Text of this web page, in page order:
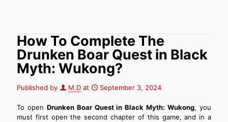
How To Complete The
Drunken Boar Quest in Black
Myth: Wukong?
Published by M.D at September 3, 2024
To open Drunken Boar Quest in Black Myth: Wukong, you
must first open the second chapter of this game, and in a